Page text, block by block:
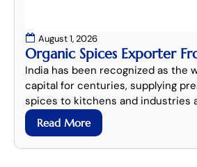
August 1, 2026
Organic Spices Exporter
India has been recognized as the
capital for centuries, supplying
spices to kitchens and industries
Read More